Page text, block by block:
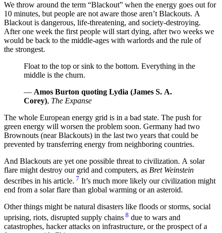
We throw around the term “Blackout” when the energy goes out for
10 minutes, but people are not aware those aren’t Blackouts. A
Blackout is dangerous, life-threatening, and society-destroying.
After one week the first people will start dying, after two weeks we
would be back to the middle-ages with warlords and the rule of
the strongest.
Float to the top or sink to the bottom. Everything in the
middle is the churn.
— Amos Burton quoting Lydia (James S. A.
Corey), The Expanse
The whole European energy grid is in a bad state. The push for
green energy will worsen the problem soon. Germany had two
Brownouts (near Blackouts) in the last two years that could be
prevented by transferring energy from neighboring countries.
And Blackouts are yet one possible threat to civilization. A solar
flare might destroy our grid and computers, as Bret Weinstein
describes in his article. 7 It’s much more likely our civilization might
end from a solar flare than global warming or an asteroid.
Other things might be natural disasters like floods or storms, social
uprising, riots, disrupted supply chains 8 due to wars and
catastrophes, hacker attacks on infrastructure, or the prospect of a